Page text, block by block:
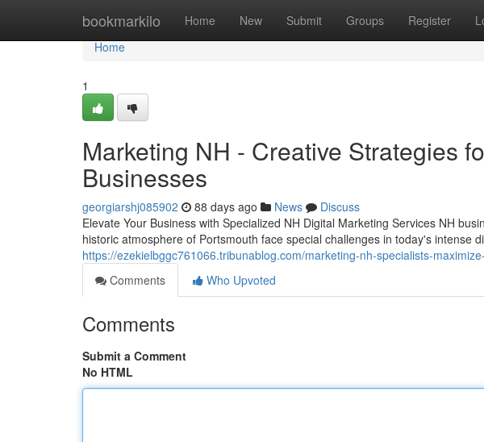
bookmarkilo Home New Submit Groups Register
Home
Home
1
Marketing NH - Creative Strategies
Businesses
georgiarshj085902 88 days ago News
Discuss
Elevate Your Business with Specialized NH Digital Marketing Services NH
historic atmosphere of Portsmouth face special challenges in today's intense
https://ezekielbggc761066.tribunablog.com/marketing-nh-specialists-
Comments
Who Upvoted
Comments
Submit a Comment
No HTML